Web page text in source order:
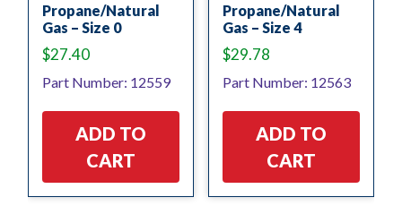
Propane/Natural
Gas – Size 0
$27.40
Part Number: 12559
ADD TO
CART
Propane/Natural
Gas – Size 4
$29.78
Part Number: 12563
ADD TO
CART